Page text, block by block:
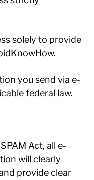
solely to provide
you send via e-
federal law.
Act, all e-
will clearly
provide clear